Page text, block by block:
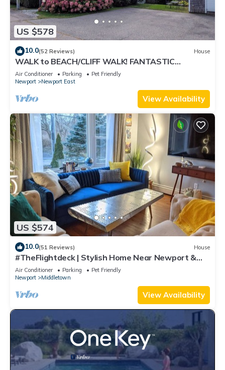
US $578
10.0(52 Reviews) House
WALK to BEACH/CLIFF WALK! FANTASTIC
Location! July OPENING! Fenced yard! Pets!
Air Conditioner Parking
Pet Friendly
Newport
Newport East
View Availability
US $574
10.0(51 Reviews) House
#TheFlightdeck | Stylish Home Near Newport &
Navy
Air Conditioner Parking
Pet Friendly
Newport
Middletown
View Availability